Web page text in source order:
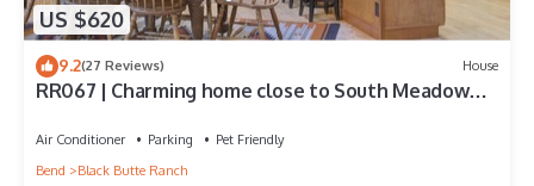
US $620
9.2(27 Reviews) House
RR067 | Charming home close to South Meadow
Air Conditioner Parking
Pet Friendly
Bend
Black Butte Ranch